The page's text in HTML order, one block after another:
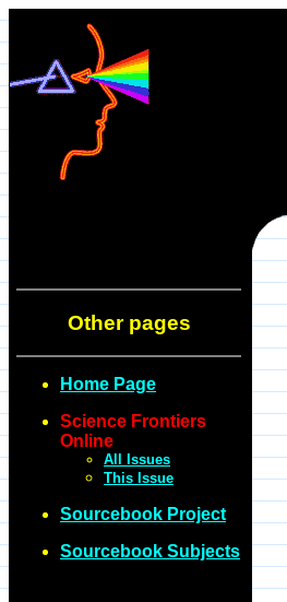
Other pages
Home Page
Science Frontiers
Online
All Issues
This Issue
Sourcebook Project
Sourcebook Subjects